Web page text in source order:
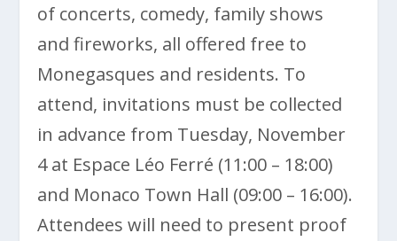
of concerts, comedy, family shows
and fireworks, all offered free to
Monegasques and residents. To
attend, invitations must be collected
in advance from Tuesday, November
4 at Espace Léo Ferré (11:00 – 18:00)
and Monaco Town Hall (09:00 – 16:00).
Attendees will need to present proof